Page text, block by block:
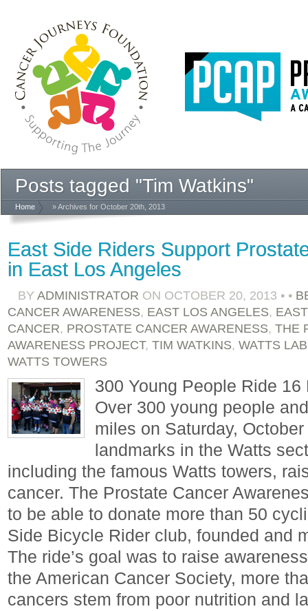
Posts tagged "Tim Watkins"
Home » Archives for October 20th, 2013
East Side Riders Support
in East Los Angeles
BY ADMINISTRATOR ON OCTOBER 20, 2013 • •
CANCER AWARENESS, EAST LOS ANGELES,
CANCER, PROSTATE CANCER AWARENESS, THE
AWARENESS PROJECT, TIM WATKINS, WATTS
WATTS TOWERS
300 Young People Ride
Over 300 young people
miles on Saturday,
landmarks in the Watts
including the famous Watts towers,
cancer. The Prostate Cancer
to be able to donate more than 50
Side Bicycle Rider club, founded and
The ride’s goal was to raise
the American Cancer Society, more
cancers stem from poor nutrition and